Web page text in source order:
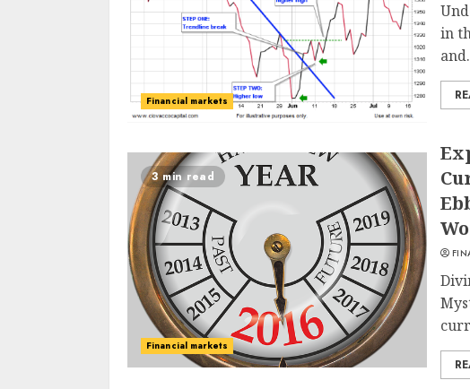
Financial markets
in
3 min read
Financial markets